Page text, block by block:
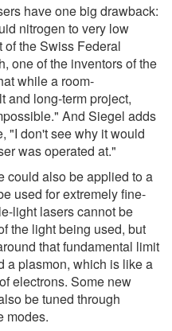
have one big drawback:
nitrogen to very low
of the Swiss Federal
one of the inventors of the
while a room-
and long-term project,
And Siegel adds
"I don't see why it would
was operated at."
could also be applied to a
used for extremely fine-
light lasers cannot be
the light being used, but
that fundamental limit
a plasmon, which is like a
electrons. Some new
be tuned through
modes.